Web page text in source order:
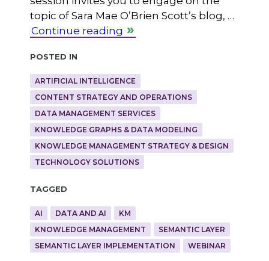
topic of Sara Mae O’Brien Scott’s blog, …
Continue reading
Posted in
ARTIFICIAL INTELLIGENCE
CONTENT STRATEGY AND OPERATIONS
DATA MANAGEMENT SERVICES
KNOWLEDGE GRAPHS & DATA MODELING
KNOWLEDGE MANAGEMENT STRATEGY & DESIGN
TECHNOLOGY SOLUTIONS
Tagged
AI DATA AND AI
KM
KNOWLEDGE MANAGEMENT
SEMANTIC LAYER
SEMANTIC LAYER IMPLEMENTATION
WEBINAR